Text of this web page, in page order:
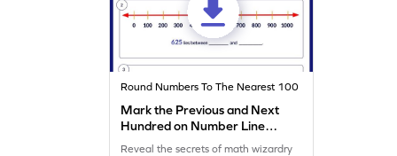
Round Numbers To The Nearest 100
Mark the Previous and Next
Hundred on Number Line
Worksheet
Reveal the secrets of math wizardry